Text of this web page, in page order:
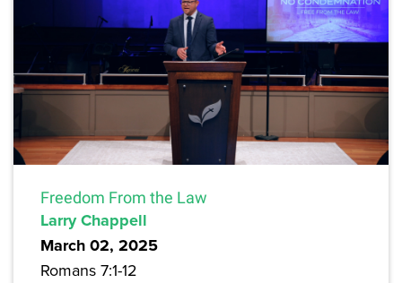
Freedom From the Law
Larry Chappell
March 02, 2025
Romans 7:1-12